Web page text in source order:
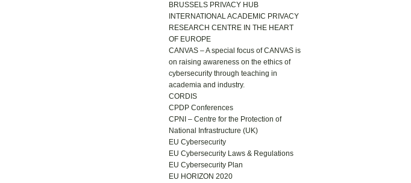
BRUSSELS PRIVACY HUB
INTERNATIONAL ACADEMIC PRIVACY
RESEARCH CENTRE IN THE HEART
OF EUROPE
CANVAS – A special focus of CANVAS is
on raising awareness on the ethics of
cybersecurity through teaching in
academia and industry.
CORDIS
CPDP Conferences
CPNI – Centre for the Protection of
National Infrastructure (UK)
EU Cybersecurity
EU Cybersecurity Laws & Regulations
EU Cybersecurity Plan
EU HORIZON 2020